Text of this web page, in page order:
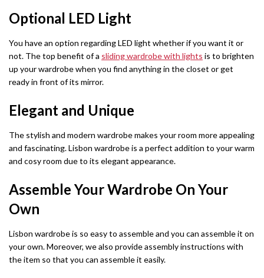
Latvia Wardrobe (250cm)
Pesto Wardrobes (250cm)
Royal Wardrobe (250cm)
Chicago Wardrobes (250cm)
Etna Wardrobe (250cm)
Vision Wardrobe ( 250cm )
Miami Wardrobes (250cm)
Wardrobe Set
Chicago Wardrobe sets
Verso Sofa Bed
Gloss Sofa Bed
Gloss Sofa Bed
Houston Sofa Bed
Laguna Sofa Bed
Norman Sofa Bed
L-SHAPE CORNER SOFA BED
Lido Sofa Bed
Selly Sofa Bed
London Sofa Bed
Green Sofas
Grey Sofas
Black Sofas
Optional LED Light
You have an option regarding LED light whether if you want it or
not. The top benefit of a sliding wardrobe with lights is to brighten
up your wardrobe when you find anything in the closet or get
ready in front of its mirror.
Elegant and Unique
The stylish and modern wardrobe makes your room more appealing
and fascinating. Lisbon wardrobe is a perfect addition to your warm
and cosy room due to its elegant appearance.
Assemble Your Wardrobe On Your
Own
Lisbon wardrobe is so easy to assemble and you can assemble it on
your own. Moreover, we also provide assembly instructions with
the item so that you can assemble it easily.